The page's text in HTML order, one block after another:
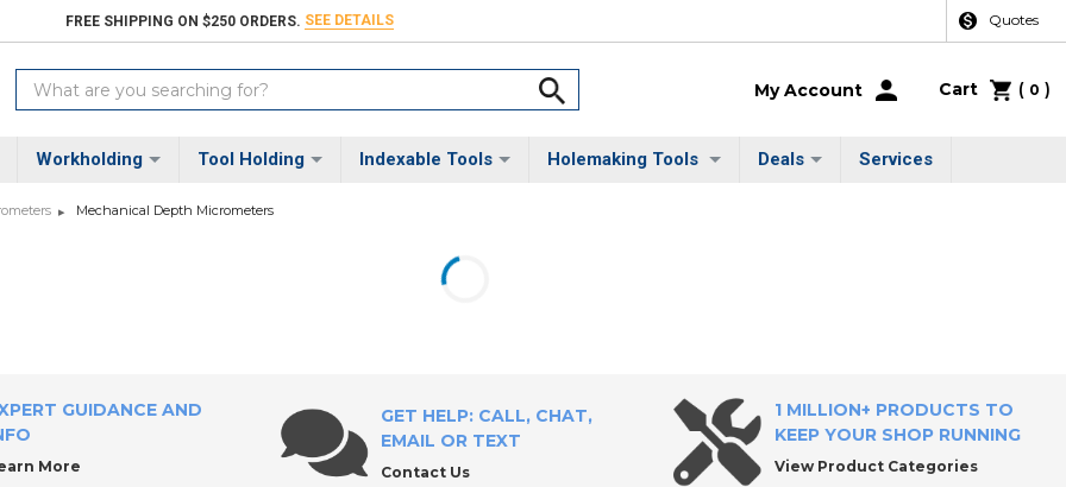
FREE SHIPPING ON $250 ORDERS. SEE DETAILS Quotes
Search
Keyword:
My Account Cart ( 0 )
Workholding Tool Holding Indexable Tools Holemaking Tools Deals Services
Mechanical Depth Micrometers
GUIDANCE AND
More
GET HELP: CALL, CHAT,
EMAIL OR TEXT
Contact Us
1 MILLION+ PRODUCTS TO
KEEP YOUR SHOP RUNNING
View Product Categories